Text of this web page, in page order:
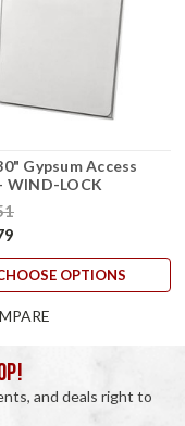
Gypsum Access
WIND-LOCK
OPTIONS
and deals right to